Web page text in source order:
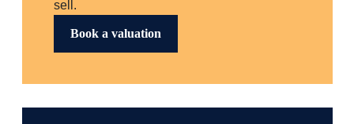
sell.
Book a valuation